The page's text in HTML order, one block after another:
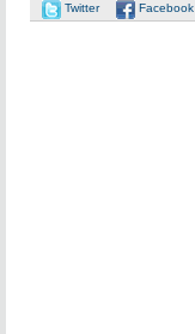
Twitter Facebook